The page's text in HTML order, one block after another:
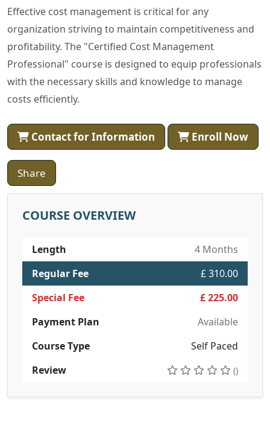
Effective cost management is critical for any
organization striving to maintain competitiveness and
profitability. The "Certified Cost Management
Professional" course is designed to equip professionals
with the necessary skills and knowledge to manage
costs efficiently.
Contact for Information Enroll Now
Share
COURSE OVERVIEW
Length
4 Months
Regular Fee
£ 310.00
Special Fee
£ 225.00
Payment Plan
Available
Course Type
Self Paced
Review
()